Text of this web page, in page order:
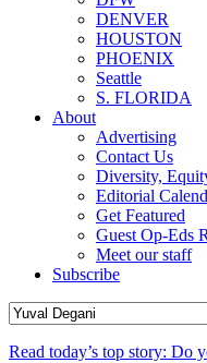
DENVER
HOUSTON
PHOENIX
Seattle
S. FLORIDA
About
Advertising
Contact Us
Diversity,
Editorial
Get Featured
Guest Op-Eds
Meet our staff
Subscribe
Read today’s top story: Do